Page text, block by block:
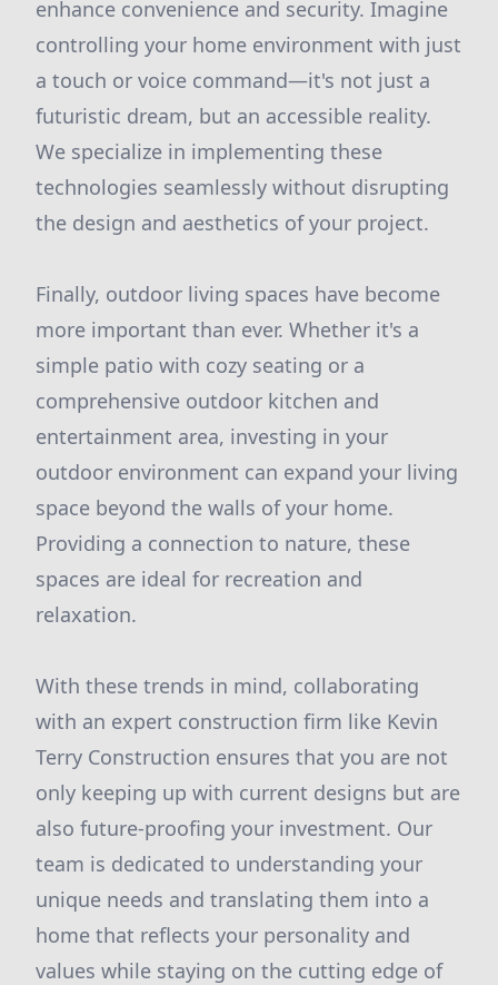
enhance convenience and security. Imagine
controlling your home environment with just
a touch or voice command—it's not just a
futuristic dream, but an accessible reality.
We specialize in implementing these
technologies seamlessly without disrupting
the design and aesthetics of your project.
Finally, outdoor living spaces have become
more important than ever. Whether it's a
simple patio with cozy seating or a
comprehensive outdoor kitchen and
entertainment area, investing in your
outdoor environment can expand your living
space beyond the walls of your home.
Providing a connection to nature, these
spaces are ideal for recreation and
relaxation.
With these trends in mind, collaborating
with an expert construction firm like Kevin
Terry Construction ensures that you are not
only keeping up with current designs but are
also future-proofing your investment. Our
team is dedicated to understanding your
unique needs and translating them into a
home that reflects your personality and
values while staying on the cutting edge of